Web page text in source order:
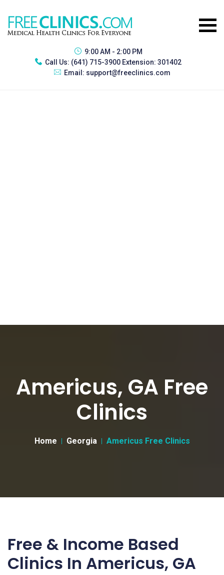
9:00 AM - 2:00 PM
Call Us: (641) 715-3900 Extension: 301402
Email: support@freeclinics.com
Americus, GA Free
Clinics
Home Georgia Americus Free Clinics
Free & Income Based
Clinics In Americus, GA